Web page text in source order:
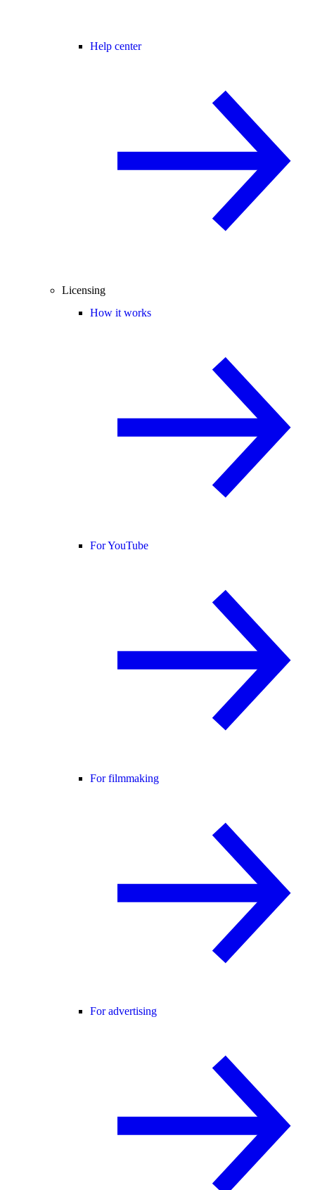
Help center
Licensing
How it works
For YouTube
For filmmaking
For advertising